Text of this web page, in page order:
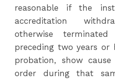
reasonable if the
accreditation
otherwise
preceding two years or
probation, show
order during that